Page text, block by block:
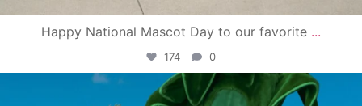
Happy National Mascot Day to our favorite ...
174 0
campusview_gvsu
Jun 4